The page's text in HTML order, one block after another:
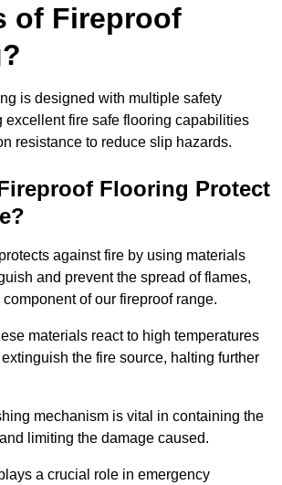
of Fireproof
is designed with multiple safety
excellent fire safe flooring capabilities
resistance to reduce slip hazards.
Flooring Protect
against fire by using materials
and prevent the spread of flames,
of our fireproof range.
materials react to high temperatures
the fire source, halting further
mechanism is vital in containing the
limiting the damage caused.
a crucial role in emergency